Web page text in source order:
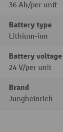
36 Ah/per unit
Battery type
Lithium-ion
Battery voltage
24 V/per unit
Brand
Jungheinrich